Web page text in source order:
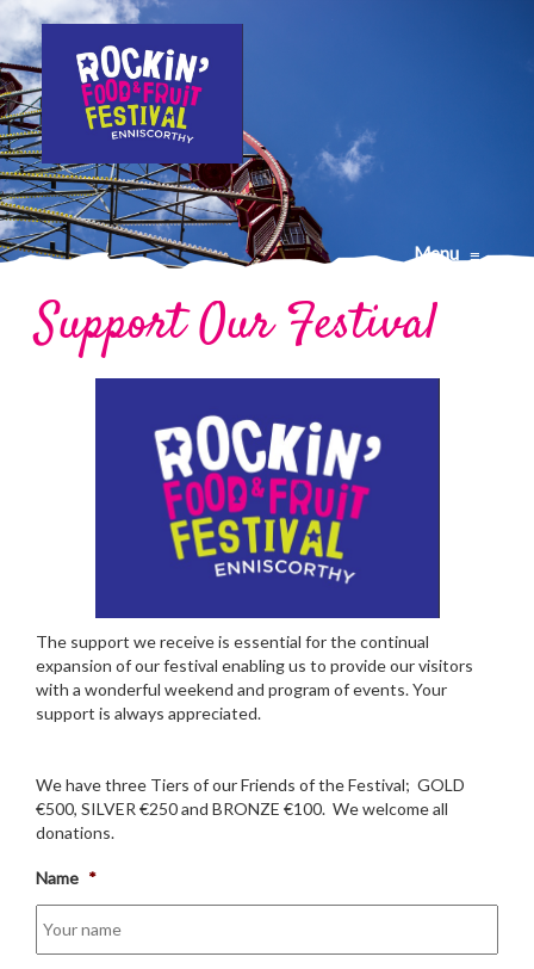
Menu ≡
Support Our Festival
The support we receive is essential for the continual
expansion of our festival enabling us to provide our visitors
with a wonderful weekend and program of events. Your
support is always appreciated.
We have three Tiers of our Friends of the Festival; GOLD
€500, SILVER €250 and BRONZE €100. We welcome all
donations.
Name *